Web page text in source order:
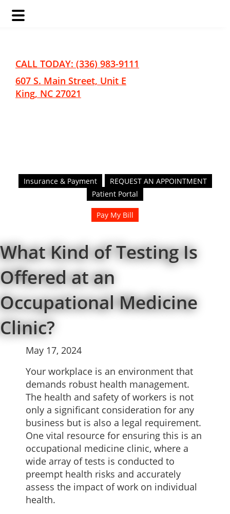
content
CALL TODAY: (336) 983-9111
607 S. Main Street, Unit E
King, NC 27021
Insurance & Payment
REQUEST AN APPOINTMENT
Patient Portal
Pay My Bill
What Kind of Testing Is
Offered at an
Occupational Medicine
Clinic?
May 17, 2024
Your workplace is an environment that
demands robust health management.
The health and safety of workers is not
only a significant consideration for any
business but is also a legal requirement.
One vital resource for ensuring this is an
occupational medicine clinic, where a
wide array of tests is conducted to
preempt health risks and accurately
assess the impact of work on individual
health.